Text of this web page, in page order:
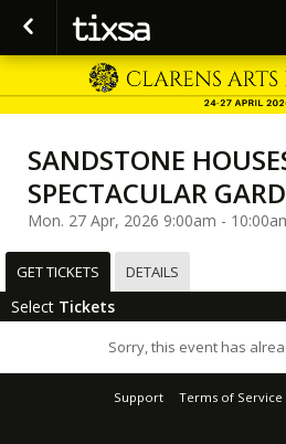
SANDSTONE
SPECTACULAR
Mon. 27 Apr, 2026 9:00am -
GET TICKETS DETAILS
Select Tickets
Sorry, this event has
Support Terms of Service